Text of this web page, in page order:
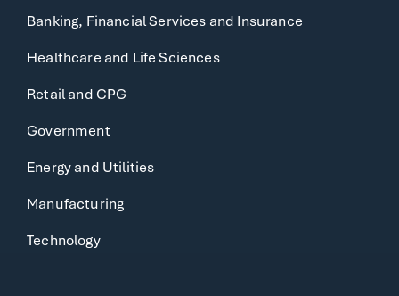
Banking, Financial Services and Insurance
Healthcare and Life Sciences
Retail and CPG
Government
Energy and Utilities
Manufacturing
Technology